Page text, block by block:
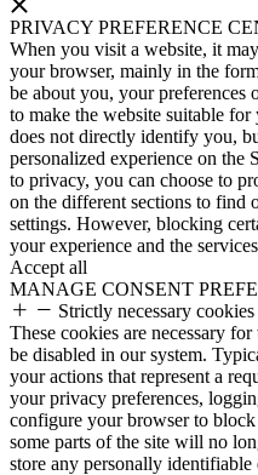
PRIVACY PREFERENCE
When you visit a website, it
your browser, mainly in the
be about you, your preferences
to make the website suitable
does not directly identify you,
personalized experience on the
to privacy, you can choose to
on the different sections to find
settings. However, blocking
your experience and the
Accept all
MANAGE CONSENT
Strictly necessary cookies
These cookies are necessary
be disabled in our system.
your actions that represent a
your privacy preferences,
configure your browser to
some parts of the site will no
store any personally identifiable